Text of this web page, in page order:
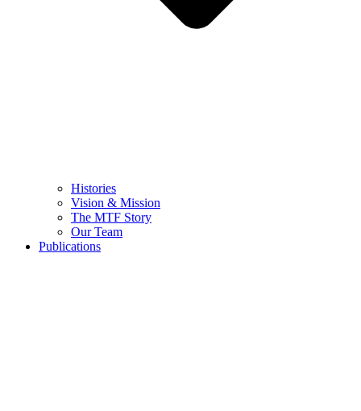
Histories
Vision & Mission
The MTF Story
Our Team
Publications